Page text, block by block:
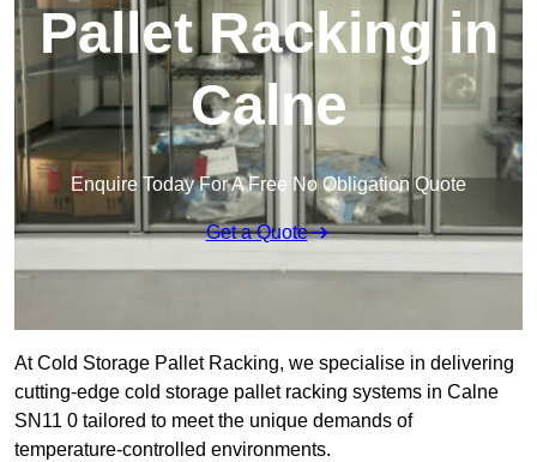
Pallet Racking in
Calne
Enquire Today For A Free No Obligation Quote
Get a Quote
At Cold Storage Pallet Racking, we specialise in delivering
cutting-edge cold storage pallet racking systems in Calne
SN11 0 tailored to meet the unique demands of
temperature-controlled environments.